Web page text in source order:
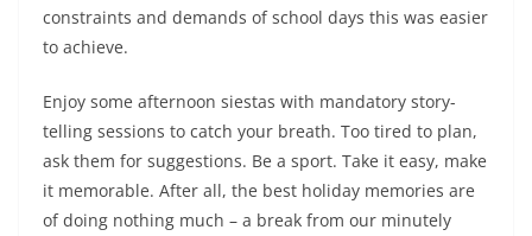
constraints and demands of school days this was easier
to achieve.
Enjoy some afternoon siestas with mandatory story-
telling sessions to catch your breath. Too tired to plan,
ask them for suggestions. Be a sport. Take it easy, make
it memorable. After all, the best holiday memories are
of doing nothing much – a break from our minutely